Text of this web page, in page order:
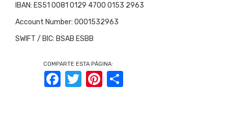
IBAN: ES51 0081 0129 4700 0153 2963
Account Number: 0001532963
SWIFT / BIC: BSAB ESBB
COMPARTE ESTA PÁGINA:
FacebookTwitter Pinterest